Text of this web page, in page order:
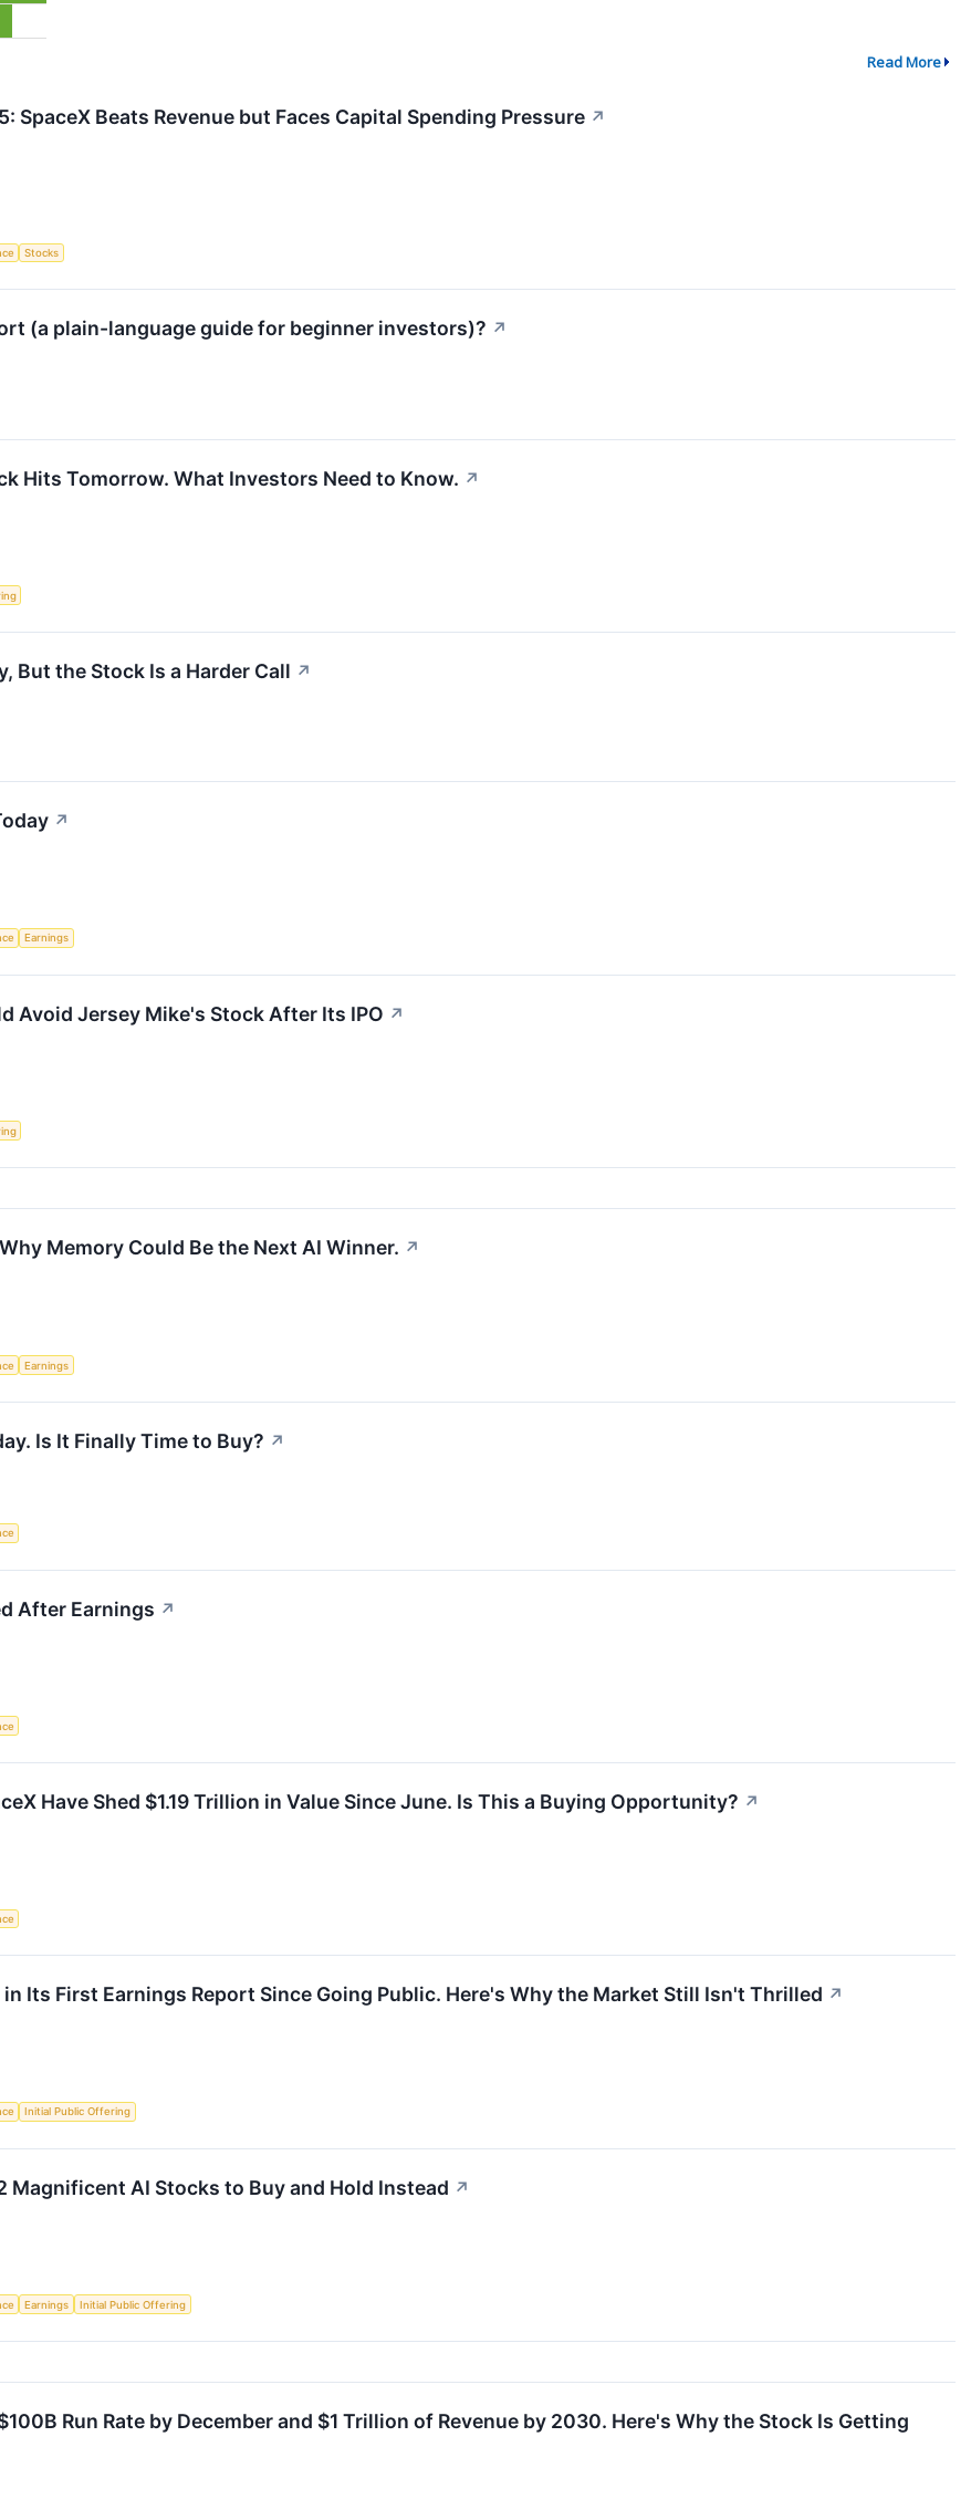
Read More
SpaceX Beats Revenue but Faces Capital Spending Pressure ↗
Stocks
(a plain-language guide for beginner investors)? ↗
Hits Tomorrow. What Investors Need to Know. ↗
But the Stock Is a Harder Call ↗
↗
Earnings
Avoid Jersey Mike's Stock After Its IPO ↗
Memory Could Be the Next AI Winner. ↗
Earnings
Is It Finally Time to Buy? ↗
After Earnings ↗
Have Shed $1.19 Trillion in Value Since June. Is This a Buying Opportunity? ↗
Its First Earnings Report Since Going Public. Here's Why the Market Still Isn't Thrilled ↗
Initial Public Offering
Magnificent AI Stocks to Buy and Hold Instead ↗
Earnings Initial Public Offering
Run Rate by December and $1 Trillion of Revenue by 2030. Here's Why the Stock Is Getting